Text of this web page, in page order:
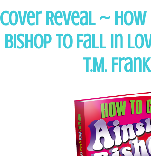
Cover Reveal ~
Bishop to Fall in
T.M.